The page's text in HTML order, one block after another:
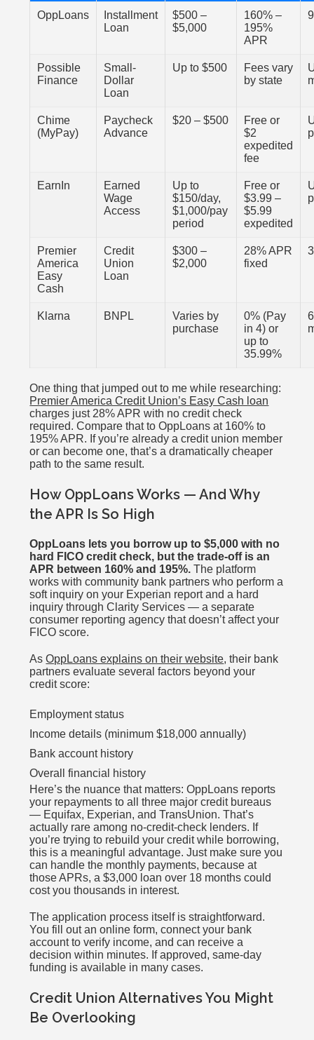
OppLoans
Installment
Loan
$500 –
$5,000
160% –
195%
APR
Possible
Finance
Small-
Dollar
Loan
Up to $500
Fees vary
by state
Chime
(MyPay)
Paycheck
Advance
$20 – $500
Free or
$2
expedited
fee
EarnIn
Earned
Wage
Access
Up to
$150/day,
$1,000/pay
period
Free or
$3.99 –
$5.99
expedited
Premier
America
Easy
Cash
Credit
Union
Loan
$300 –
$2,000
28% APR
fixed
Klarna BNPL
Varies by
purchase
0% (Pay
in 4) or
up to
35.99%
One thing that jumped out to me while researching:
Premier America Credit Union’s Easy Cash loan
charges just 28% APR with no credit check
required. Compare that to OppLoans at 160% to
195% APR. If you’re already a credit union member
or can become one, that’s a dramatically cheaper
path to the same result.
How OppLoans Works — And Why
the APR Is So High
OppLoans lets you borrow up to $5,000 with no
hard FICO credit check, but the trade-off is an
APR between 160% and 195%. The platform
works with community bank partners who perform a
soft inquiry on your Experian report and a hard
inquiry through Clarity Services — a separate
consumer reporting agency that doesn’t affect your
FICO score.
AsOppLoans explains on their website, their bank
partners evaluate several factors beyond your
credit score:
Employment status
Income details (minimum $18,000 annually)
Bank account history
Overall financial history
Here’s the nuance that matters: OppLoans reports
your repayments to all three major credit bureaus
— Equifax, Experian, and TransUnion. That’s
actually rare among no-credit-check lenders. If
you’re trying to rebuild your credit while borrowing,
this is a meaningful advantage. Just make sure you
can handle the monthly payments, because at
those APRs, a $3,000 loan over 18 months could
cost you thousands in interest.
The application process itself is straightforward.
You fill out an online form, connect your bank
account to verify income, and can receive a
decision within minutes. If approved, same-day
funding is available in many cases.
Credit Union Alternatives You Might
Be Overlooking